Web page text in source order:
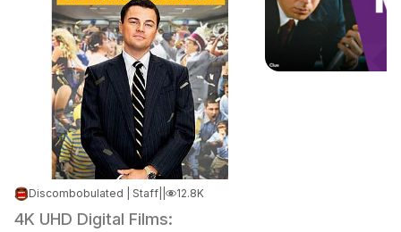
Discombobulated | Staff Apr 14, 2026 7:27 AM
12.8K Views
4K UHD Digital Films: